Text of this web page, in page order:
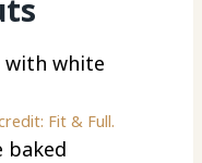
Fit & Full.
baked